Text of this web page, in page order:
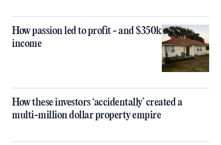
How passion led to profit - and $350k
income
How these investors ‘accidentally’ created a
multi-million dollar property empire